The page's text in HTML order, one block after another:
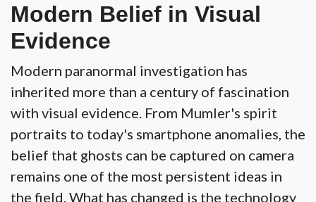
Modern Belief in Visual
Evidence
Modern paranormal investigation has
inherited more than a century of fascination
with visual evidence. From Mumler's spirit
portraits to today's smartphone anomalies, the
belief that ghosts can be captured on camera
remains one of the most persistent ideas in
the field. What has changed is the technology